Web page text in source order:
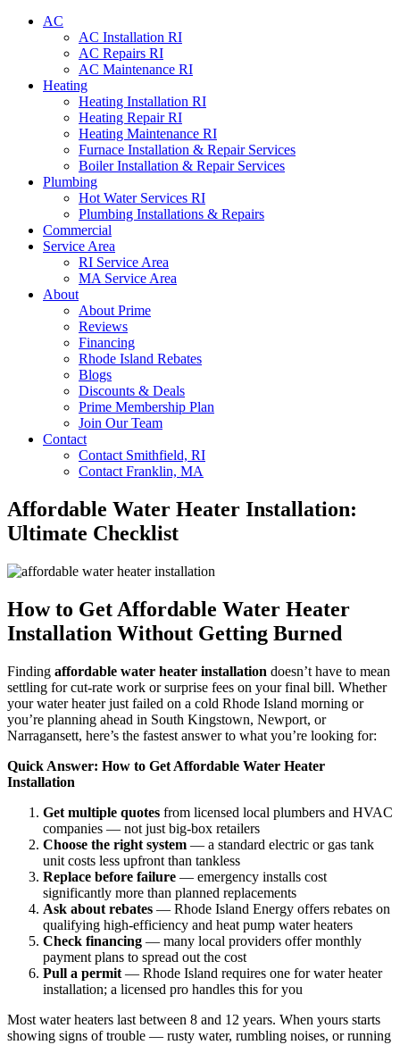
AC
AC Installation RI
AC Repairs RI
AC Maintenance RI
Heating
Heating Installation RI
Heating Repair RI
Heating Maintenance RI
Furnace Installation & Repair Services
Boiler Installation & Repair Services
Plumbing
Hot Water Services RI
Plumbing Installations & Repairs
Commercial
Service Area
RI Service Area
MA Service Area
About
About Prime
Reviews
Financing
Rhode Island Rebates
Blogs
Discounts & Deals
Prime Membership Plan
Join Our Team
Contact
Contact Smithfield, RI
Contact Franklin, MA
Affordable Water Heater Installation:
Ultimate Checklist
How to Get Affordable Water Heater
Installation Without Getting Burned
Finding affordable water heater installation doesn’t have to mean
settling for cut-rate work or surprise fees on your final bill. Whether
your water heater just failed on a cold Rhode Island morning or
you’re planning ahead in South Kingstown, Newport, or
Narragansett, here’s the fastest answer to what you’re looking for:
Quick Answer: How to Get Affordable Water Heater
Installation
Get multiple quotes from licensed local plumbers and HVAC
companies — not just big-box retailers
Choose the right system — a standard electric or gas tank
unit costs less upfront than tankless
Replace before failure — emergency installs cost
significantly more than planned replacements
Ask about rebates — Rhode Island Energy offers rebates on
qualifying high-efficiency and heat pump water heaters
Check financing — many local providers offer monthly
payment plans to spread out the cost
Pull a permit — Rhode Island requires one for water heater
installation; a licensed pro handles this for you
Most water heaters last between 8 and 12 years. When yours starts
showing signs of trouble — rusty water, rumbling noises, or running